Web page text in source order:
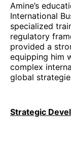
Amine’s
International
specialized
regulatory
provided a
equipping him
complex
global
Strategic